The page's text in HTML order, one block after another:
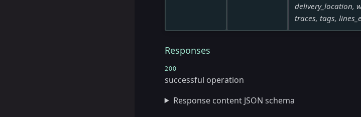
delivery_location,
traces, tags,
Responses
200
successful operation
Response content JSON schema